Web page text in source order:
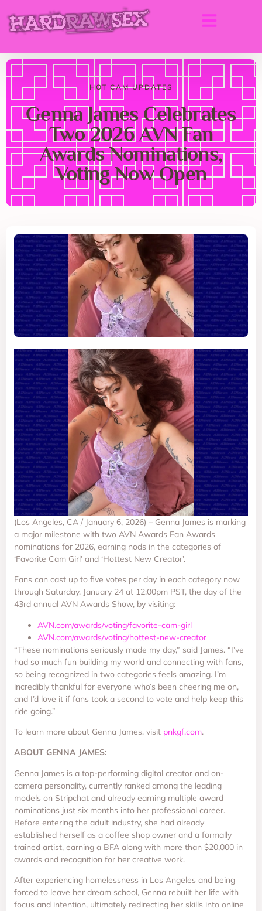
HOT CAM UPDATES
Genna James Celebrates
Two 2026 AVN Fan
Awards Nominations,
Voting Now Open
(Los Angeles, CA / January 6, 2026) – Genna James is marking
a major milestone with two AVN Awards Fan Awards
nominations for 2026, earning nods in the categories of
‘Favorite Cam Girl’ and ‘Hottest New Creator’.
Fans can cast up to five votes per day in each category now
through Saturday, January 24 at 12:00pm PST, the day of the
43rd annual AVN Awards Show, by visiting:
AVN.com/awards/voting/favorite-cam-girl
AVN.com/awards/voting/hottest-new-creator
“These nominations seriously made my day,” said James. “I’ve
had so much fun building my world and connecting with fans,
so being recognized in two categories feels amazing. I’m
incredibly thankful for everyone who’s been cheering me on,
and I’d love it if fans took a second to vote and help keep this
ride going.”
To learn more about Genna James, visit pnkgf.com.
ABOUT GENNA JAMES:
Genna James is a top-performing digital creator and on-
camera personality, currently ranked among the leading
models on Stripchat and already earning multiple award
nominations just six months into her professional career.
Before entering the adult industry, she had already
established herself as a coffee shop owner and a formally
trained artist, earning a BFA along with more than $20,000 in
awards and recognition for her creative work.
After experiencing homelessness in Los Angeles and being
forced to leave her dream school, Genna rebuilt her life with
focus and intention, ultimately redirecting her skills into online